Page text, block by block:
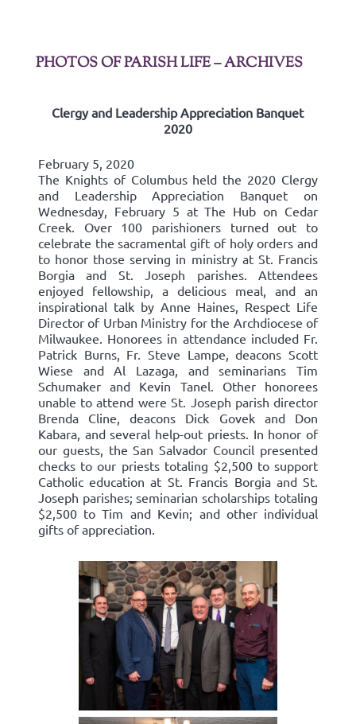
PHOTOS OF PARISH LIFE – ARCHIVES
Clergy and Leadership Appreciation Banquet
2020
February 5, 2020
The Knights of Columbus held the 2020 Clergy
and Leadership Appreciation Banquet on
Wednesday, February 5 at The Hub on Cedar
Creek. Over 100 parishioners turned out to
celebrate the sacramental gift of holy orders and
to honor those serving in ministry at St. Francis
Borgia and St. Joseph parishes. Attendees
enjoyed fellowship, a delicious meal, and an
inspirational talk by Anne Haines, Respect Life
Director of Urban Ministry for the Archdiocese of
Milwaukee. Honorees in attendance included Fr.
Patrick Burns, Fr. Steve Lampe, deacons Scott
Wiese and Al Lazaga, and seminarians Tim
Schumaker and Kevin Tanel. Other honorees
unable to attend were St. Joseph parish director
Brenda Cline, deacons Dick Govek and Don
Kabara, and several help-out priests. In honor of
our guests, the San Salvador Council presented
checks to our priests totaling $2,500 to support
Catholic education at St. Francis Borgia and St.
Joseph parishes; seminarian scholarships totaling
$2,500 to Tim and Kevin; and other individual
gifts of appreciation.